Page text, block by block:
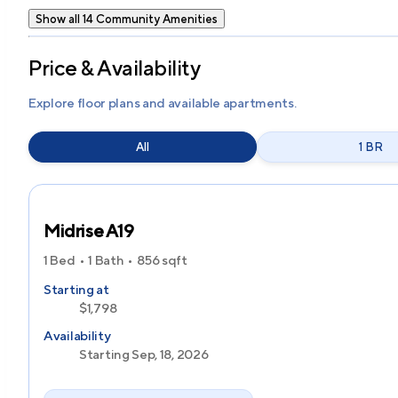
Show all 14 Community Amenities
Price & Availability
Explore floor plans and available apartments.
All 1 BR
Midrise A19
1 Bed 1 Bath 856sqft
Starting at
$1,798
Availability
Starting Sep, 18, 2026